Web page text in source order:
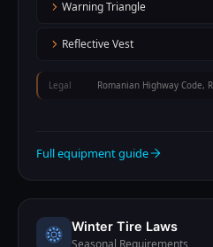
Warning Triangle
Reflective Vest
Legal Romanian Highway Code,
Full equipment guide
Winter Tire Laws
Seasonal Requirements